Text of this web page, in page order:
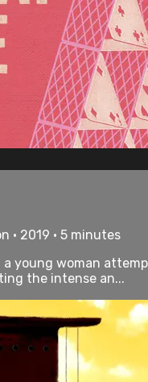
• 2019 • 5 minutes
young woman
the intense an...